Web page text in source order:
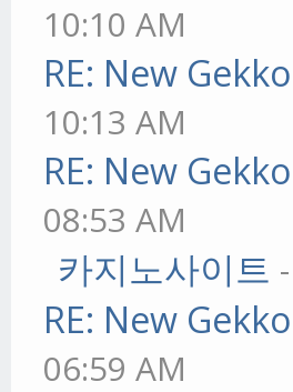
10:10 AM
RE: New
10:13 AM
RE: New
08:53 AM
카지노사이트
RE: New
06:59 AM